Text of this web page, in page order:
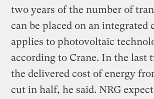
two years of the number of
can be placed on an
applies to photovoltaic
according to Crane. In the last
the delivered cost of energy
cut in half, he said. NRG